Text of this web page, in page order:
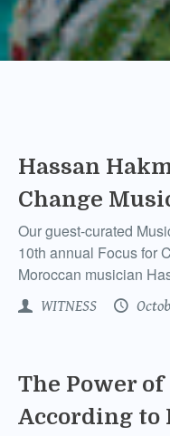
Hassan
Change
Our guest-curated
10th annual Focus for
Moroccan musician
WITNESS
The Power
According to